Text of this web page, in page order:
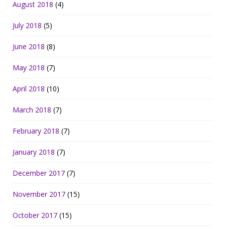
August 2018 (4)
July 2018 (5)
June 2018 (8)
May 2018 (7)
April 2018 (10)
March 2018 (7)
February 2018 (7)
January 2018 (7)
December 2017 (7)
November 2017 (15)
October 2017 (15)